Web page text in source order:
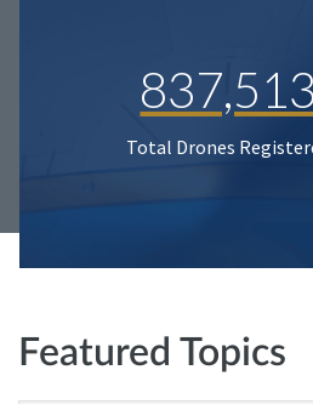
837,513
Total Drones
Featured Topics